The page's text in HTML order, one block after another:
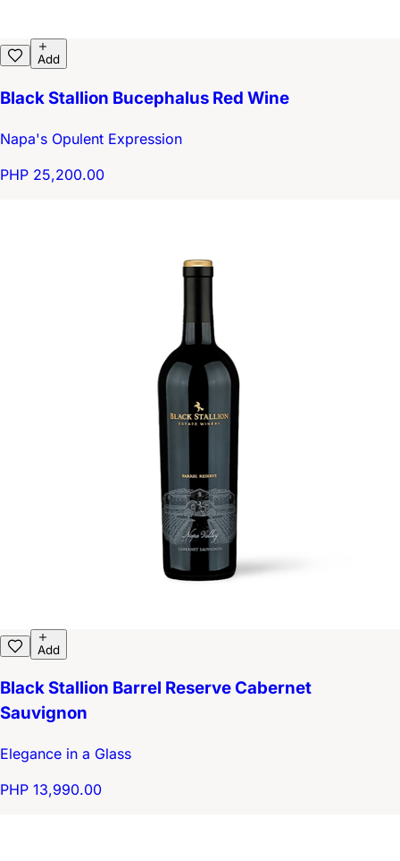
Add
Black Stallion Bucephalus Red Wine
Napa's Opulent Expression
PHP 25,200.00
Add
Black Stallion Barrel Reserve Cabernet
Sauvignon
Elegance in a Glass
PHP 13,990.00